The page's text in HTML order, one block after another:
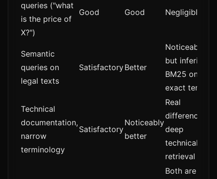
queries ("what
is the price of
X?")
Good Good Negligible
Semantic
queries on
legal texts
SatisfactoryBetter
Noticeable,
but inferior to
BM25 on
exact terms
Technical
documentation,
narrow
terminology
Satisfactory
Noticeably
better
Real
difference in
deep
technical
retrieval
Both are